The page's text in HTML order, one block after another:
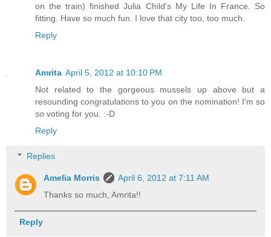
on the train) finished Julia Child's My Life In France. So
fitting. Have so much fun. I love that city too, too much.
Reply
Amrita April 5, 2012 at 10:10 PM
Not related to the gorgeous mussels up above but a
resounding congratulations to you on the nomination! I'm so
so voting for you. :-D
Reply
Replies
Amelia Morris
April 6, 2012 at 7:11 AM
Thanks so much, Amrita!!
Reply